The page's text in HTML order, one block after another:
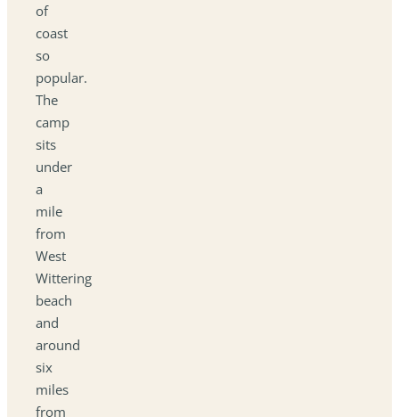
of
coast
so
popular.
The
camp
sits
under
a
mile
from
West
Wittering
beach
and
around
six
miles
from